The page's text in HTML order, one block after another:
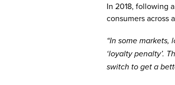
In 2018, following
consumers across
“In some
‘loyalty penalty’.
switch to get a